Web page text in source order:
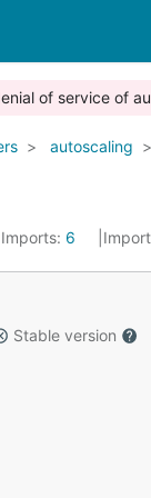
of service of
autoscaling
Imports: 6
Stable version